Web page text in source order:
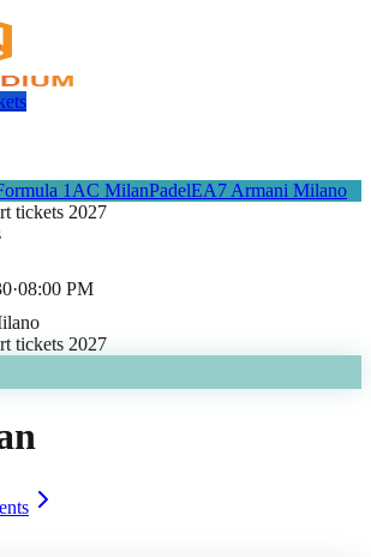
1 AC MilanPadelEA7 Armani Milano
·08:00 PM